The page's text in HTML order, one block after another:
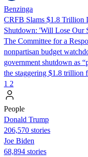
Benzinga
CRFB Slams $1.8 Trillion
Shutdown: 'Will Lose Our
The Committee for a
nonpartisan budget
government shutdown as
the staggering $1.8 trillion
1 2
People
Donald Trump
206,570 stories
Joe Biden
68,894 stories